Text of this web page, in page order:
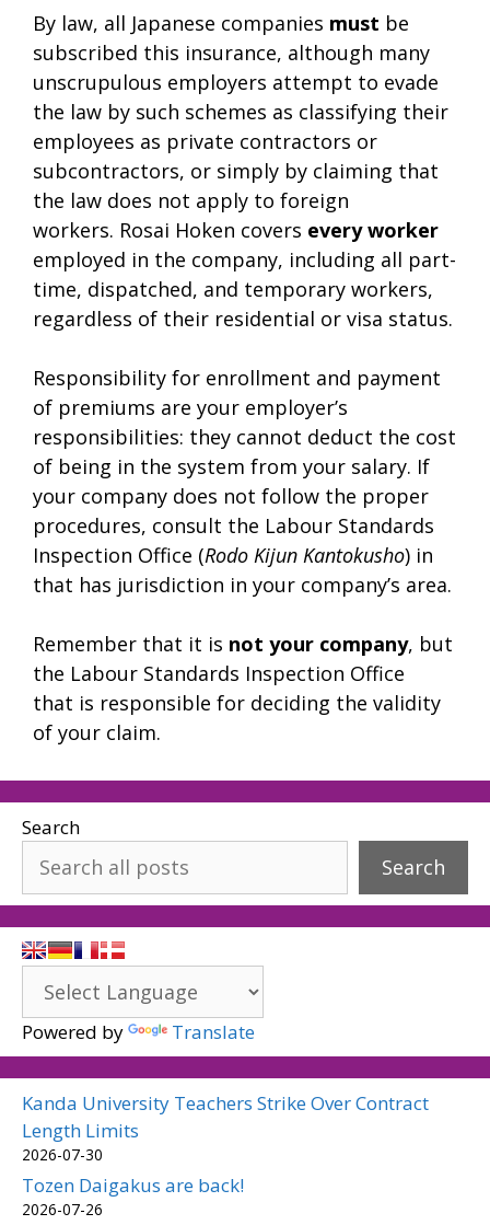
By law, all Japanese companies must be
subscribed this insurance, although many
unscrupulous employers attempt to evade
the law by such schemes as classifying their
employees as private contractors or
subcontractors, or simply by claiming that
the law does not apply to foreign
workers. Rosai Hoken covers every worker
employed in the company, including all part-
time, dispatched, and temporary workers,
regardless of their residential or visa status.
Responsibility for enrollment and payment
of premiums are your employer’s
responsibilities: they cannot deduct the cost
of being in the system from your salary. If
your company does not follow the proper
procedures, consult the Labour Standards
Inspection Office (Rodo Kijun Kantokusho) in
that has jurisdiction in your company’s area.
Remember that it is not your company, but
the Labour Standards Inspection Office
that is responsible for deciding the validity
of your claim.
Search
Search
Powered by Translate
Kanda University Teachers Strike Over Contract
Length Limits
2026-07-30
Tozen Daigakus are back!
2026-07-26